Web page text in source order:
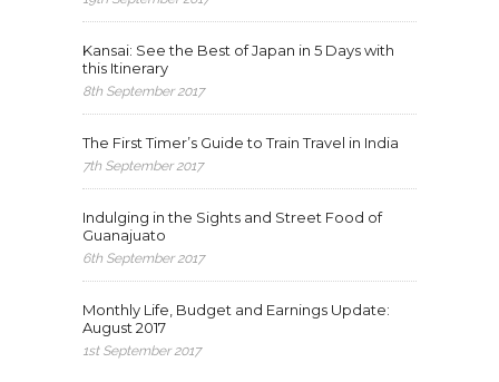
Kansai: See the Best of Japan in 5 Days with
this Itinerary
8th September 2017
The First Timer’s Guide to Train Travel in India
7th September 2017
Indulging in the Sights and Street Food of
Guanajuato
6th September 2017
Monthly Life, Budget and Earnings Update:
August 2017
1st September 2017